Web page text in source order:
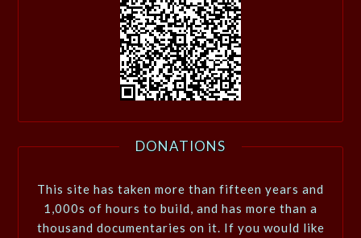
DONATIONS
This site has taken more than fifteen years and
1,000s of hours to build, and has more than a
thousand documentaries on it. If you would like